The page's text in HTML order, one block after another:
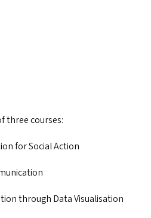
three courses:
for Social Action
through Data Visualisation